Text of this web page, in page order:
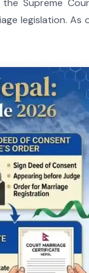
Supreme
legislation. As